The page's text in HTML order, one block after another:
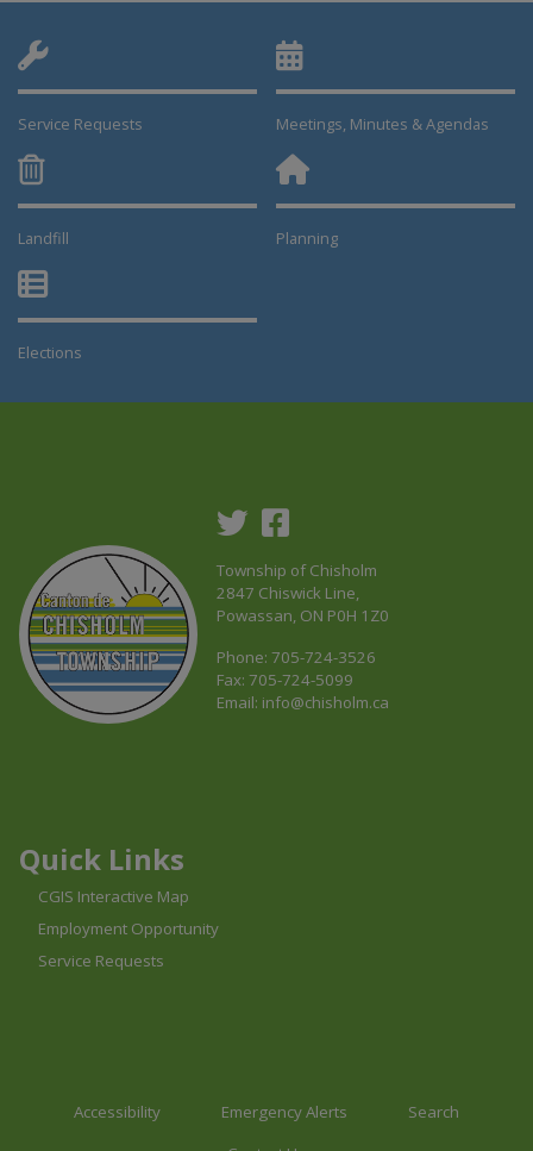
Service Requests Meetings, Minutes & Agendas
Landfill
Planning
Elections
Township of Chisholm
2847 Chiswick Line,
Powassan, ON P0H 1Z0
Phone: 705-724-3526
Fax: 705-724-5099
Email: info@chisholm.ca
Quick Links
CGIS Interactive Map
Employment Opportunity
Service Requests
Accessibility Emergency Alerts
Search